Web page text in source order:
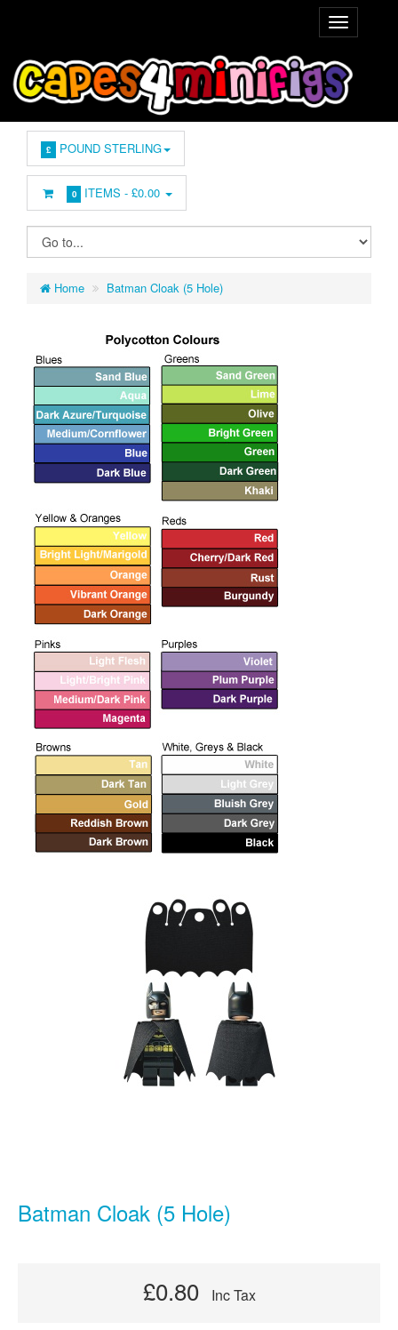
£ POUND STERLING
0 ITEMS -£0.00
Home Batman Cloak (5 Hole)
Batman Cloak (5 Hole)
£0.80 Inc Tax